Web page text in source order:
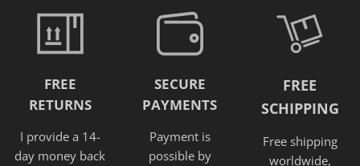
FREE
RETURNS
I provide a 14-
day money back
SECURE
PAYMENTS
Payment is
possible by
FREE
SCHIPPING
Free shipping
worldwide,